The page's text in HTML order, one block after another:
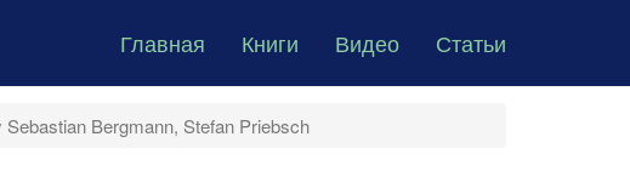
Главная Книги Видео Статьи
Bergmann, Stefan Priebsch